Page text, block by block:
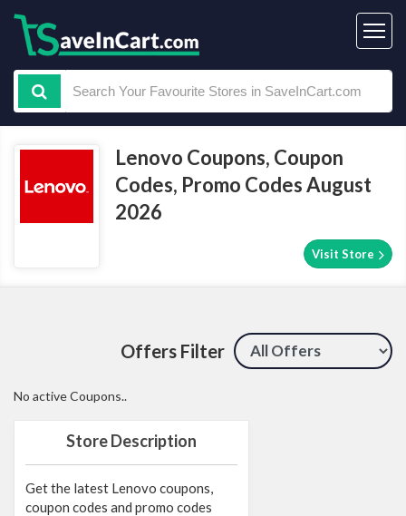
Lenovo Coupons, Coupon
Codes, Promo Codes August
2026
Visit Store
Offers Filter
Store Description
Get the latest Lenovo coupons,
coupon codes and promo codes
No active Coupons..